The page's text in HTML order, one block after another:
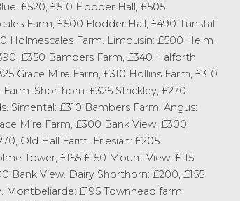
£520, £510 Flodder Hall, £505
Farm, £500 Flodder Hall, £490 Tunstall
Holmescales Farm. Limousin: £500 Helm
£350 Bambers Farm, £340 Halforth
Grace Mire Farm, £310 Hollins Farm, £310
Shorthorn: £325 Strickley, £270
Simental: £310 Bambers Farm. Angus:
Mire Farm, £300 Bank View, £300,
Old Hall Farm. Friesian: £205
Tower, £155 £150 Mount View, £115
Bank View. Dairy Shorthorn: £200, £155
Montbeliarde: £195 Townhead farm.